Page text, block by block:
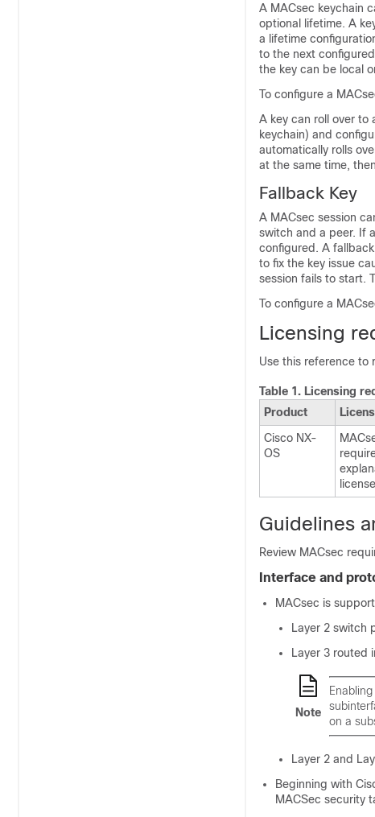
A MACsec keychain
optional lifetime. A
a lifetime
to the next
the key can be local
To configure a
A key can roll over to
keychain) and
automatically rolls
at the same time,
Fallback Key
A MACsec session
switch and a peer. If
configured. A
to fix the key issue
session fails to start.
To configure a
Licensing
Use this reference to
Table 1. Licensing
Product
Cisco NX-
OS
Guidelines
Review MACsec
Interface and
MACsec is
Layer 2 switch
Layer 3 routed
Note
on a
Layer 2 and
Beginning with
MACSec security